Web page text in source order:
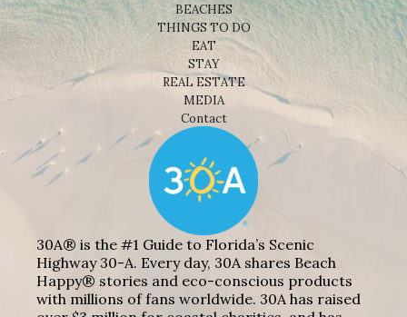
BEACHES
THINGS TO DO
EAT
STAY
REAL ESTATE
MEDIA
Contact
30A® is the #1 Guide to Florida’s Scenic
Highway 30-A. Every day, 30A shares Beach
Happy® stories and eco-conscious products
with millions of fans worldwide. 30A has raised